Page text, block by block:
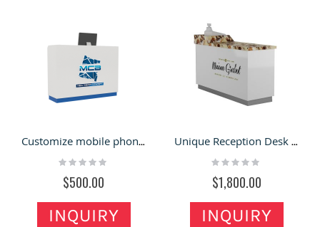
Customize mobile phone shop small reception desk for sale
Rating:
$500.00
INQUIRY
Unique Reception Desk & Cashier Desk with Attractive Design for Sale
Rating:
$1,800.00
INQUIRY